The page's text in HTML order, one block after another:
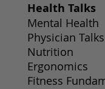
Health Talks
Mental Health
Physician Talks
Nutrition
Ergonomics
Fitness